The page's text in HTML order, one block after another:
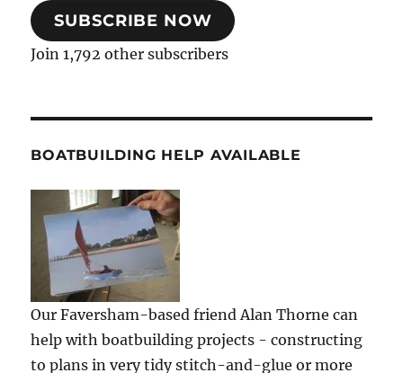
SUBSCRIBE NOW
Join 1,792 other subscribers
BOATBUILDING HELP AVAILABLE
Our Faversham-based friend Alan Thorne can
help with boatbuilding projects - constructing
to plans in very tidy stitch-and-glue or more